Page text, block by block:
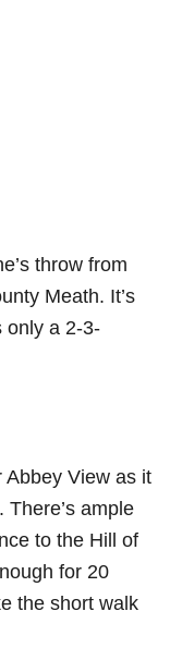
throw from
Meath. It’s
only a 2-3-
Abbey View as it
There’s ample
to the Hill of
for 20
the short walk